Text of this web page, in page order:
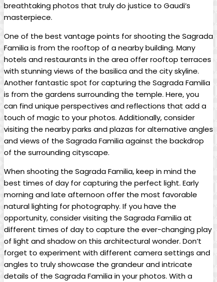
breathtaking photos‌ that‌ truly ⁣do justice to ⁤Gaudi’s‍
masterpiece.
One of ⁤the best vantage points for shooting ⁢the ⁤Sagrada
⁢Familia is from ‍the ‍rooftop of a nearby building. Many
hotels and restaurants ‌in the ⁢area offer rooftop terraces‌
with‍ stunning‍ views of the basilica and ‌the city skyline.‌
Another fantastic spot for capturing the Sagrada Familia
is from the gardens surrounding the temple. Here, you​
can find unique ⁤perspectives and‌ reflections that add a
touch of magic to your photos. ⁣Additionally, consider
visiting ‌the nearby​ parks and ⁢plazas for alternative angles
​and⁤ views ‌of ‌the Sagrada‌ Familia⁤ against the backdrop
of the surrounding cityscape.
When shooting the Sagrada Familia, ‌keep in mind the
best⁢ times ⁢of day for​ capturing the perfect ⁢light.⁣ Early
morning and late afternoon offer the most favorable⁤
natural lighting for photography. If you have ⁢the
opportunity, consider visiting⁣ the Sagrada Familia at
different times ‍of⁢ day ⁤to capture the ⁣ever-changing play
of light and ⁤shadow on this architectural ⁣wonder. Don’t⁤
forget to ‌experiment‍ with different camera settings ⁢and
angles⁢ to ⁤truly ⁢showcase the grandeur and intricate
details​ of the Sagrada Familia in ‍your photos. With a